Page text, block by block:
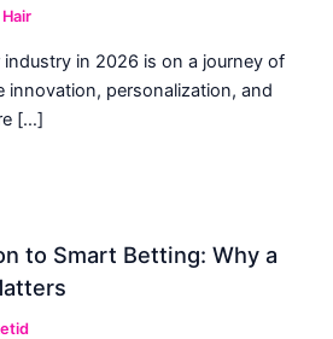
industry in 2026 is on a journey of
innovation, personalization, and
[…]
to Smart Betting: Why a